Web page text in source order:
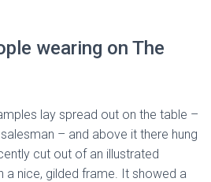
wearing on The
lay spread out on the table –
– and above it there hung
cut out of an illustrated
a nice, gilded frame. It showed a